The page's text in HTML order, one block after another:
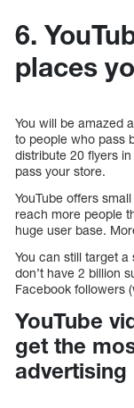
6.
places
You will be amazed
to people who pass
distribute 20 flyers
pass your store.
YouTube offers
reach more people
huge user base.
You can still target
don’t have 2 billion
Facebook followers
YouTube
get the
advertising